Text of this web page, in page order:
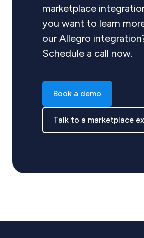
marketplace
you want to learn
our Allegro
Schedule a call now.
Book a demo
Talk to a marketplace